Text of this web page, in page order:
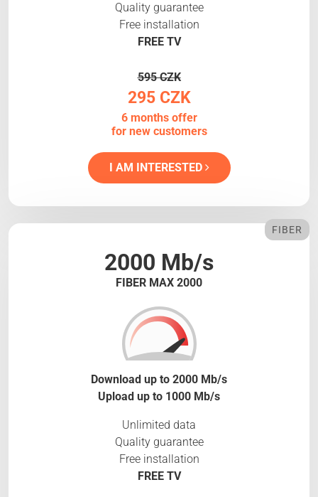
Quality guarantee
Free installation
FREE TV
595 CZK
295 CZK
6 months offer
for new customers
I AM INTERESTED
2000 Mb/s
FIBER MAX 2000
FIBER
Download up to 2000 Mb/s
Upload up to 1000 Mb/s
Unlimited data
Quality guarantee
Free installation
FREE TV